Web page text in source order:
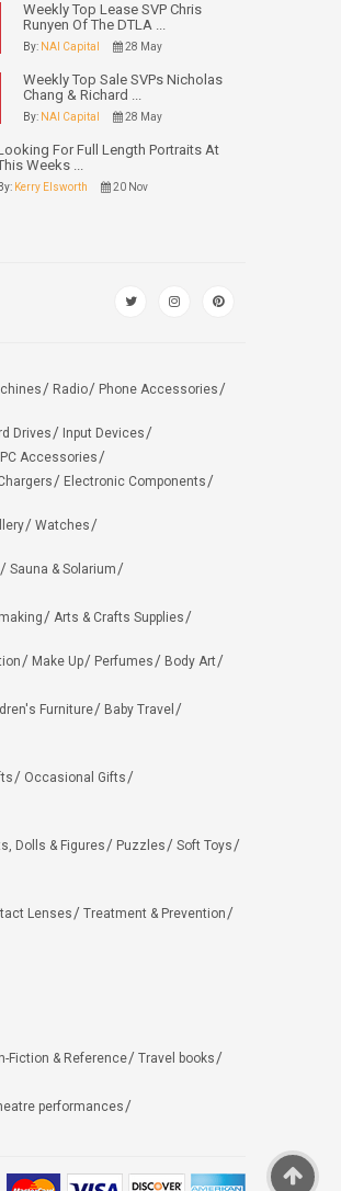
Weekly Top Lease SVP Chris
Runyen Of The DTLA ...
By: NAI Capital 28 May
Weekly Top Sale SVPs Nicholas
Chang & Richard ...
By: NAI Capital 28 May
For Full Length Portraits At
Weeks ...
By: Kerry Elsworth 20 Nov
Radio
Phone Accessories
Drives
Input Devices
Accessories
Electronic Components
Watches
Sauna & Solarium
Arts & Crafts Supplies
Make Up Perfumes
Body Art
Furniture
Baby Travel
Occasional Gifts
Dolls & Figures Puzzles
Soft Toys
Lenses
Treatment & Prevention
Fiction & Reference
Travel books
performances